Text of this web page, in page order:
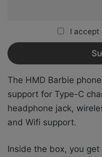
I accept
The HMD Barbie
support for Type-C
headphone jack,
and Wifi support.
Inside the box, you